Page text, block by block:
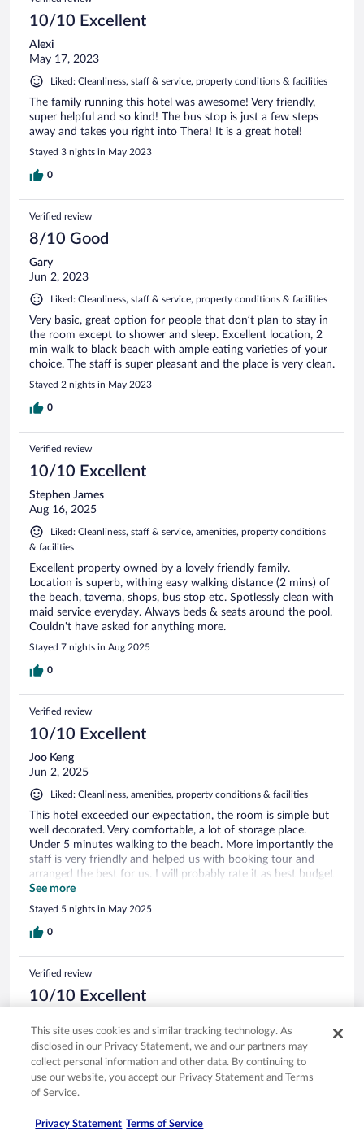
10/10 Excellent
Alexi
May 17, 2023
Liked: Cleanliness, staff & service, property conditions & facilities
The family running this hotel was awesome! Very friendly,
super helpful and so kind! The bus stop is just a few steps
away and takes you right into Thera! It is a great hotel!
Stayed 3 nights in May 2023
0
Verified review
8/10 Good
Gary
Jun 2, 2023
Liked: Cleanliness, staff & service, property conditions & facilities
Very basic, great option for people that don’t plan to stay in
the room except to shower and sleep. Excellent location, 2
min walk to black beach with ample eating varieties of your
choice. The staff is super pleasant and the place is very clean.
Stayed 2 nights in May 2023
0
Verified review
10/10 Excellent
Stephen James
Aug 16, 2025
Liked: Cleanliness, staff & service, amenities, property conditions
& facilities
Excellent property owned by a lovely friendly family.
Location is superb, withing easy walking distance (2 mins) of
the beach, taverna, shops, bus stop etc. Spotlessly clean with
maid service everyday. Always beds & seats around the pool.
Couldn't have asked for anything more.
Stayed 7 nights in Aug 2025
0
Verified review
10/10 Excellent
Joo Keng
Jun 2, 2025
Liked: Cleanliness, amenities, property conditions & facilities
This hotel exceeded our expectation, the room is simple but
well decorated. Very comfortable, a lot of storage place.
Under 5 minutes walking to the beach. More importantly the
staff is very friendly and helped us with booking tour and
arranged the best for us. I will probably rate it as best budget
hotel in Santorini!
See more
Stayed 5 nights in May 2025
0
Verified review
10/10 Excellent
Jul 6, 2025
Liked: Cleanliness, amenities, property conditions & facilities
Everything was amazing. Special thanks to Katerina for
arranging transportation from/to airport and a boat tour for
for luggage and showers you can use after check out.
This site uses cookies and similar tracking technology. As
disclosed in our Privacy Statement, we and our partners may
collect personal information and other data. By continuing to
use our website, you accept our Privacy Statement and Terms
of Service.
Privacy Statement Terms of Service